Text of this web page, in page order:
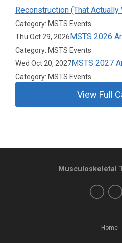
Reconstruction (That Actually
Category: MSTS Events
Thu Oct 29, 2026MSTS 2026
Category: MSTS Events
Wed Oct 20, 2027MSTS 2027
Category: MSTS Events
View Full
Home
Musculoskeletal